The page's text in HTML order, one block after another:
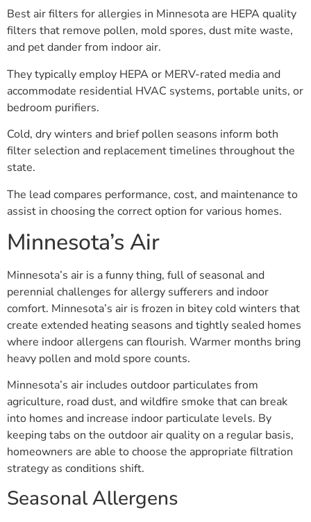
Best air filters for allergies in Minnesota are HEPA quality
filters that remove pollen, mold spores, dust mite waste,
and pet dander from indoor air.
They typically employ HEPA or MERV-rated media and
accommodate residential HVAC systems, portable units, or
bedroom purifiers.
Cold, dry winters and brief pollen seasons inform both
filter selection and replacement timelines throughout the
state.
The lead compares performance, cost, and maintenance to
assist in choosing the correct option for various homes.
Minnesota’s Air
Minnesota’s air is a funny thing, full of seasonal and
perennial challenges for allergy sufferers and indoor
comfort. Minnesota’s air is frozen in bitey cold winters that
create extended heating seasons and tightly sealed homes
where indoor allergens can flourish. Warmer months bring
heavy pollen and mold spore counts.
Minnesota’s air includes outdoor particulates from
agriculture, road dust, and wildfire smoke that can break
into homes and increase indoor particulate levels. By
keeping tabs on the outdoor air quality on a regular basis,
homeowners are able to choose the appropriate filtration
strategy as conditions shift.
Seasonal Allergens